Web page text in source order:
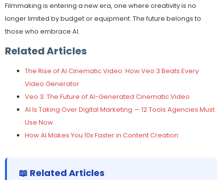
Filmmaking is entering a new era, one where creativity is no
longer limited by budget or equipment. The future belongs to
those who embrace AI.
Related Articles
The Rise of AI Cinematic Video: How Veo 3 Beats Every
Video Generator
Veo 3: The Future of AI-Generated Cinematic Video
AI Is Taking Over Digital Marketing — 12 Tools Agencies Must
Use Now
How AI Makes You 10x Faster in Content Creation
📖 Related Articles